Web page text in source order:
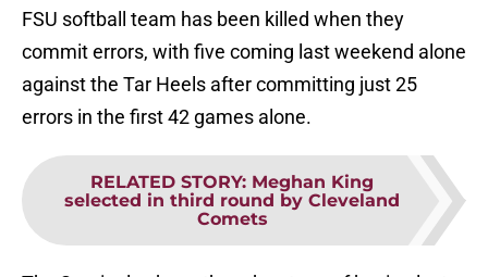
FSU softball team has been killed when they
commit errors, with five coming last weekend alone
against the Tar Heels after committing just 25
errors in the first 42 games alone.
RELATED STORY: Meghan King
selected in third round by Cleveland
Comets